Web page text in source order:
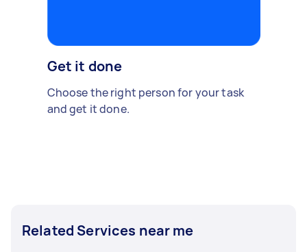
Get it done
Choose the right person for your task
and get it done.
Related Services near me